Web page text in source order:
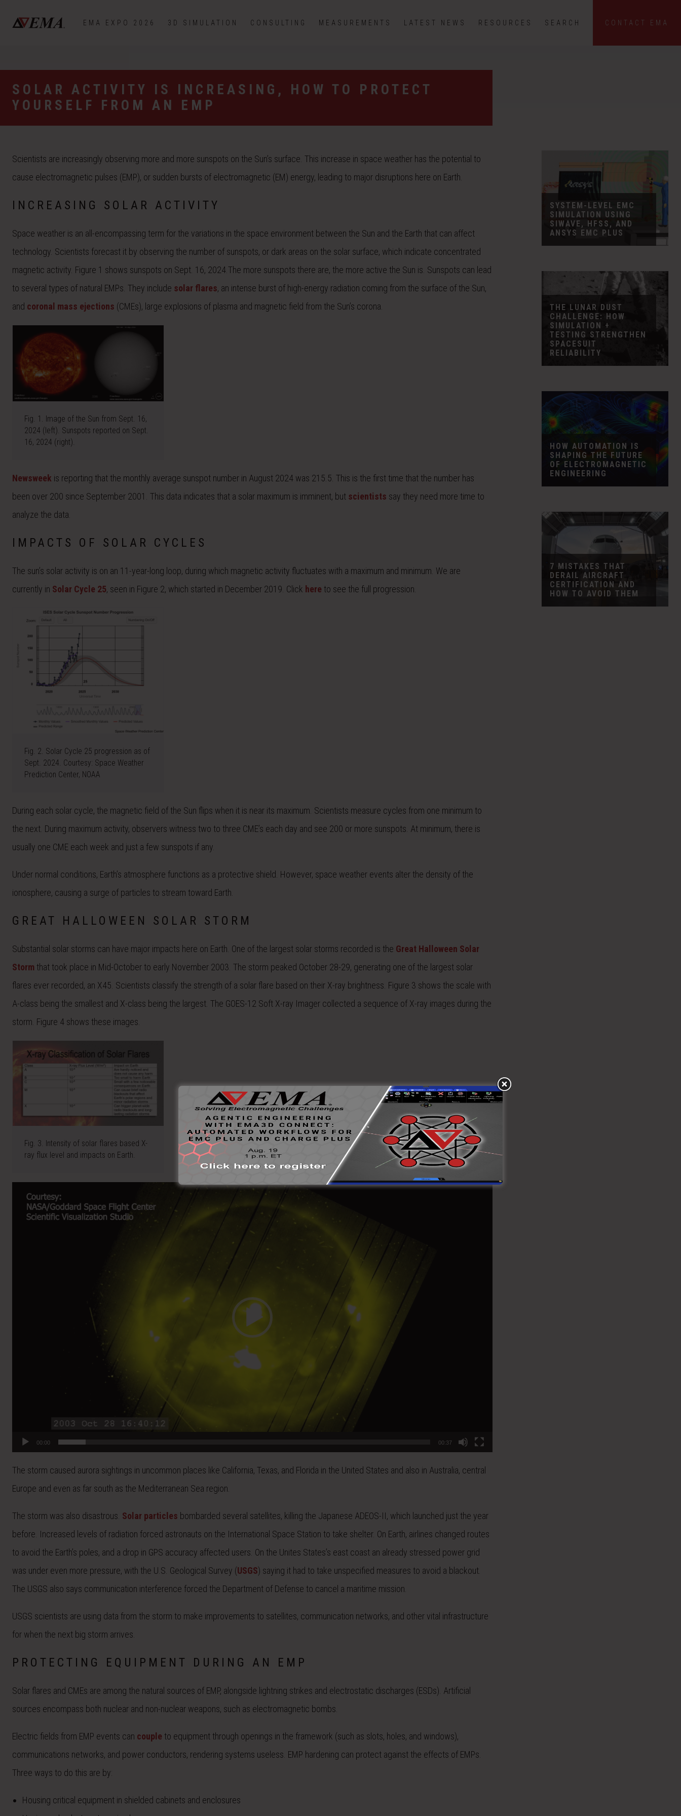
EMA EXPO 2026 3D SIMULATION CONSULTING MEASUREMENTS LATEST NEWS RESOURCES SEARCH CONTACT EMA
SOLAR ACTIVITY IS INCREASING, HOW TO PROTECT
YOURSELF FROM AN EMP
Scientists are increasingly observing more and more sunspots on the Sun’s surface. This increase in space weather has the potential to
cause electromagnetic pulses (EMP), or sudden bursts of electromagnetic (EM) energy, leading to major disruptions here on Earth.
INCREASING SOLAR ACTIVITY
Space weather is an all-encompassing term for the variations in the space environment between the Sun and the Earth that can affect
technology. Scientists forecast it by observing the number of sunspots, or dark areas on the solar surface, which indicate concentrated
magnetic activity. Figure 1 shows sunspots on Sept. 16, 2024.The more sunspots there are, the more active the Sun is. Sunspots can lead
to several types of natural EMPs. They include solar flares, an intense burst of high-energy radiation coming from the surface of the Sun,
and coronal mass ejections (CMEs), large explosions of plasma and magnetic field from the Sun’s corona.
Fig. 1. Image of the Sun from Sept. 16,
2024 (left). Sunspots reported on Sept.
16, 2024 (right).
Newsweek is reporting that the monthly average sunspot number in August 2024 was 215.5. This is the first time that the number has
been over 200 since September 2001. This data indicates that a solar maximum is imminent, but scientists say they need more time to
analyze the data.
IMPACTS OF SOLAR CYCLES
The sun’s solar activity is on an 11-year-long loop, during which magnetic activity fluctuates with a maximum and minimum. We are
currently in Solar Cycle 25, seen in Figure 2, which started in December 2019. Click here to see the full progression.
Fig. 2. Solar Cycle 25 progression as of
Sept. 2024. Courtesy: Space Weather
Prediction Center, NOAA
During each solar cycle, the magnetic field of the Sun flips when it is near its maximum. Scientists measure cycles from one minimum to
the next. During maximum activity, observers witness two to three CME’s each day and see 200 or more sunspots. At minimum, there is
usually one CME each week and just a few sunspots if any.
Under normal conditions, Earth’s atmosphere functions as a protective shield. However, space weather events alter the density of the
ionosphere, causing a surge of particles to stream toward Earth.
GREAT HALLOWEEN SOLAR STORM
Substantial solar storms can have major impacts here on Earth. One of the largest solar storms recorded is the Great Halloween Solar
Storm that took place in Mid-October to early November 2003. The storm peaked October 28-29, generating one of the largest solar
flares ever recorded, an X45. Scientists classify the strength of a solar flare based on their X-ray brightness. Figure 3 shows the scale with
A-class being the smallest and X-class being the largest. The GOES-12 Soft X-ray Imager collected a sequence of X-ray images during the
storm. Figure 4 shows these images.
Fig. 3. Intensity of solar flares based X-
ray flux level and impacts on Earth.
Player
00:00 00:37
The storm caused aurora sightings in uncommon places like California, Texas, and Florida in the United States and also in Australia, central
Europe and even as far south as the Mediterranean Sea region.
The storm was also disastrous. Solar particles bombarded several satellites, killing the Japanese ADEOS-II, which launched just the year
before. Increased levels of radiation forced astronauts on the International Space Station to take shelter. On Earth, airlines changed routes
to avoid the Earth’s poles, and a drop in GPS accuracy affected users. On the Unites States’s east coast an already stressed power grid
was under even more pressure, with the U.S. Geological Survey (USGS) saying it had to take unspecified measures to avoid a blackout.
The USGS also says communication interference forced the Department of Defense to cancel a maritime mission.
USGS scientists are using data from the storm to make improvements to satellites, communication networks, and other vital infrastructure
for when the next big storm arrives.
PROTECTING EQUIPMENT DURING AN EMP
Solar flares and CMEs are among the natural sources of EMP, alongside lightning strikes and electrostatic discharges (ESDs). Artificial
sources encompass both nuclear and non-nuclear weapons, such as electromagnetic bombs.
Electric fields from EMP events can couple to equipment through openings in the framework (such as slots, holes, and windows),
communications networks, and power conductors, rendering systems useless. EMP hardening can protect against the effects of EMPs.
Three ways to do this are by:
Housing critical equipment in shielded cabinets and enclosures
SYSTEM-LEVEL EMC
SIMULATION USING
SIWAVE, HFSS, AND
ANSYS EMC PLUS
THE LUNAR DUST
CHALLENGE: HOW
SIMULATION +
TESTING STRENGTHEN
SPACESUIT
RELIABILITY
HOW AUTOMATION IS
SHAPING THE FUTURE
OF ELECTROMAGNETIC
ENGINEERING
7 MISTAKES THAT
DERAIL AIRCRAFT
CERTIFICATION AND
HOW TO AVOID THEM